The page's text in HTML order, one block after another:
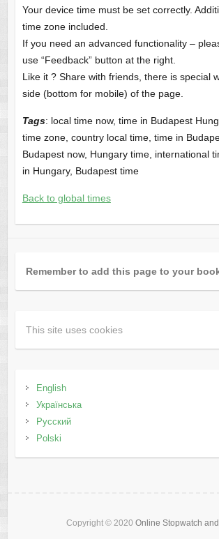
Your device time must be set correctly.
time zone included.
If you need an advanced functionality –
use “Feedback” button at the right.
Like it ? Share with friends, there is special
side (bottom for mobile) of the page.
Tags: local time now, time in Budapest
time zone, country local time, time in
Budapest now, Hungary time, international
in Hungary, Budapest time
Back to global times
Remember to add this page to your
This site uses cookies
English
Українська
Русский
Polski
Copyright © 2020 Online Stopwatch